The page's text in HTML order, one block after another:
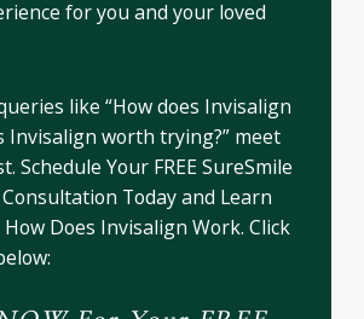
for you and your loved
like “How does Invisalign
Invisalign worth trying?” meet
Schedule Your FREE SureSmile
Today and Learn
Does Invisalign Work. Click